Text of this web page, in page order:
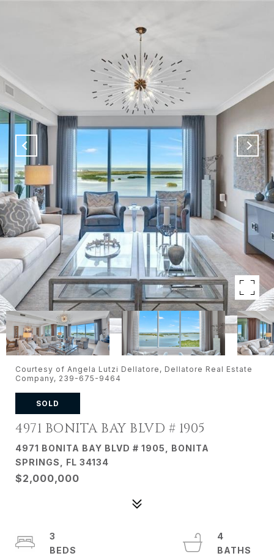
Courtesy of Angela Lutzi Dellatore, Dellatore Real Estate
Company, 239-675-9464
SOLD
4971 BONITA BAY BLVD # 1905
4971 BONITA BAY BLVD # 1905, BONITA
SPRINGS, FL 34134
$2,000,000
3
4